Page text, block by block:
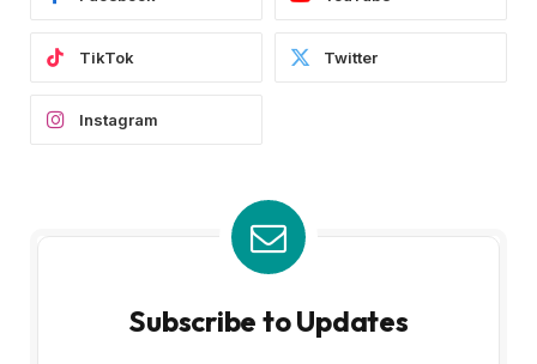
TikTok Twitter
Instagram
Subscribe to Updates